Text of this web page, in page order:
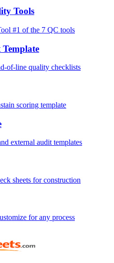
Tools
#1 of the 7 QC tools
of-line quality checklists
scoring template
external audit templates
sheets for construction
for any process